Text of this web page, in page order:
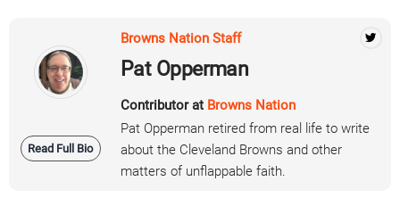
Read Full Bio
Browns Nation Staff
Pat Opperman
Contributor at Browns Nation
Pat Opperman retired from real life to write
about the Cleveland Browns and other
matters of unflappable faith.